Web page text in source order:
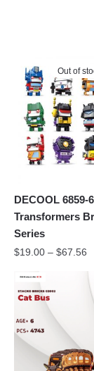
Out of
DECOOL 6859-
Transformers
Series
$19.00 – $67.56